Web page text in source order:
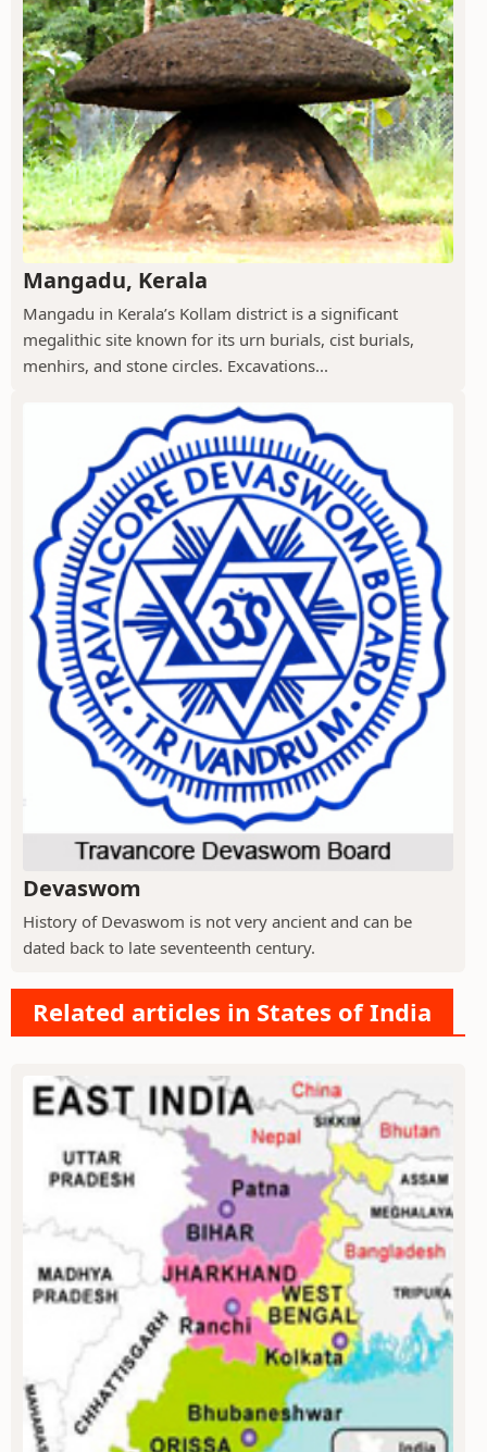
Mangadu, Kerala
Mangadu in Kerala’s Kollam district is a significant
megalithic site known for its urn burials, cist burials,
menhirs, and stone circles. Excavations...
Devaswom
History of Devaswom is not very ancient and can be
dated back to late seventeenth century.
Related articles in States of India